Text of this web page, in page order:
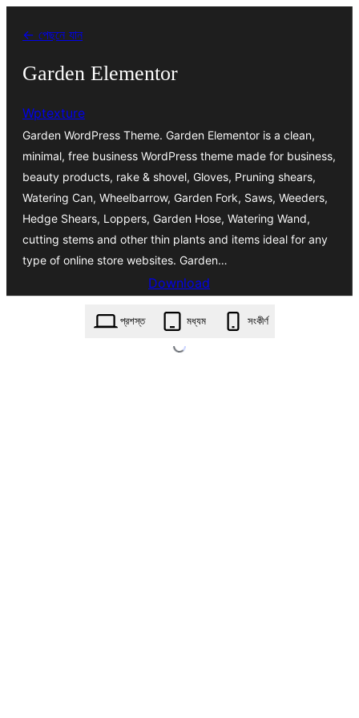
কনটেন্টে← পেছনে যান
Garden Elementor
Wptexture
Garden WordPress Theme. Garden Elementor is a clean,
minimal, free business WordPress theme made for business,
beauty products, rake & shovel, Gloves, Pruning shears,
Watering Can, Wheelbarrow, Garden Fork, Saws, Weeders,
Hedge Shears, Loppers, Garden Hose, Watering Wand,
cutting stems and other thin plants and items ideal for any
type of online store websites. Garden…
Download
garden-elementor.1.5.zip
প্রশস্ত
মধ্যম সংকীর্ণ